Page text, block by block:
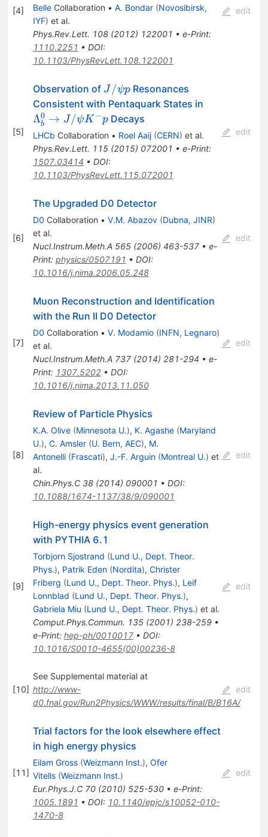
[4] BelleCollaboration • A. Bondar (Novosibirsk,
IYF) et al.
Phys.Rev.Lett. 108(2012) 122001 • e-Print:
1110.2251 • DOI:
10.1103/PhysRevLett.108.122001
edit
[5]
Observation of J/\psi
p
J /ψp Resonances
Consistent with Pentaquark States in
Λb
0 → J /ψK −pDecays
LHCb Collaboration • Roel Aaij (CERN) et al.
Phys.Rev.Lett. 115(2015) 072001 • e-Print:
1507.03414 • DOI:
10.1103/PhysRevLett.115.072001
edit
[6]
The Upgraded D0 Detector
D0 Collaboration • V.M. Abazov (Dubna, JINR)
et al.
Nucl.Instrum.Meth.A 565(2006) 463-537• e-
Print: physics/0507191 • DOI:
10.1016/j.nima.2006.05.248
edit
[7]
Muon Reconstruction and Identification
with the Run II D0 Detector
D0 Collaboration • V. Modamio (INFN, Legnaro)
et al.
Nucl.Instrum.Meth.A 737(2014) 281-294 • e-
Print: 1307.5202• DOI:
10.1016/j.nima.2013.11.050
edit
[8]
Review of Particle Physics
K.A. Olive (Minnesota U.), K. Agashe (Maryland
U.), C. Amsler (U. Bern, AEC), M.
Antonelli (Frascati), J.-F. Arguin (Montreal U.) et
al.
Chin.Phys.C 38(2014) 090001 • DOI:
10.1088/1674-1137/38/9/090001
edit
[9]
High-energy physics event generation
with PYTHIA 6.1
Torbjorn Sjostrand (Lund U., Dept. Theor.
Phys.), Patrik Eden (Nordita), Christer
Friberg (Lund U., Dept. Theor. Phys.), Leif
Lonnblad (Lund U., Dept. Theor. Phys.),
Gabriela Miu (Lund U., Dept. Theor. Phys.) et al.
Comput.Phys.Commun. 135(2001) 238-259•
e-Print: hep-ph/0010017• DOI:
10.1016/S0010-4655(00)00236-8
edit
[10]
See Supplemental material at
http://www-
d0.fnal.gov/Run2Physics/WWW/results/final/B/B16A/
edit
[11]
Trial factors for the look elsewhere effect
in high energy physics
Eilam Gross (Weizmann Inst.), Ofer
Vitells (Weizmann Inst.)
Eur.Phys.J.C 70(2010) 525-530• e-Print:
1005.1891 • DOI: 10.1140/epjc/s10052-010-
1470-8
edit